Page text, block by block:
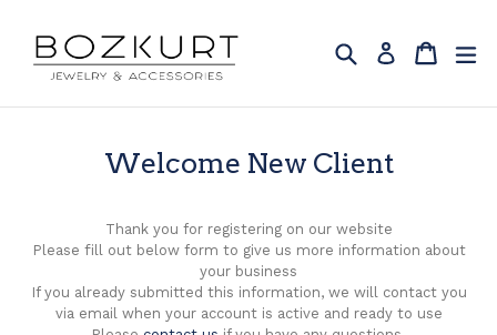
content
Search Log in Cart
Cart
Welcome New Client
Thank you for registering on our website
Please fill out below form to give us more information about
your business
If you already submitted this information, we will contact you
via email when your account is active and ready to use